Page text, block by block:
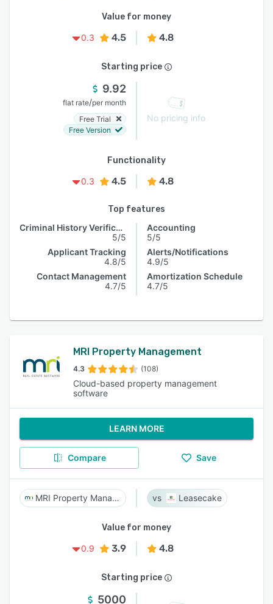
Value for money
0.3
4.5 4.8
Starting price
9.92
flat rate/per month
Free Trial
Free Version
No pricing info
Functionality
0.3
4.5 4.8
Top features
Criminal History Verification
5/5
Applicant Tracking
4.8/5
Contact Management
4.7/5
Accounting
5/5
Alerts/Notifications
4.9/5
Amortization Schedule
4.7/5
MRI Property Management
4.3 (108)
Cloud-based property management
software
LEARN MORE
Compare Save
MRI Property Management Leasecake
Value for money
0.9
3.9 4.8
Starting price
5000